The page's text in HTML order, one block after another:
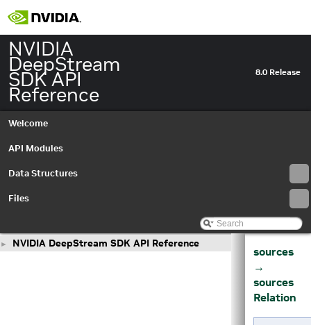
NVIDIA
DeepStream
SDK API
Reference
8.0 Release
Welcome
API Modules
Data Structures
Files
► NVIDIA DeepStream SDK API Reference
sources
→
sources
Relation